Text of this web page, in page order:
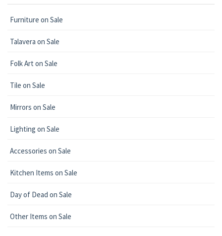
Furniture on Sale
Talavera on Sale
Folk Art on Sale
Tile on Sale
Mirrors on Sale
Lighting on Sale
Accessories on Sale
Kitchen Items on Sale
Day of Dead on Sale
Other Items on Sale